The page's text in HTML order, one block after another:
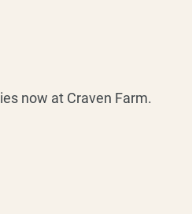
now at Craven Farm.